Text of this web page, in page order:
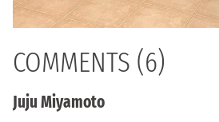
COMMENTS (6)
Juju Miyamoto